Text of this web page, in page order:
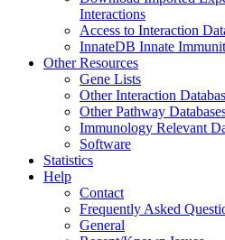
Interactions
Access to Interaction
InnateDB Innate
Other Resources
Gene Lists
Other Interaction
Other Pathway
Immunology Relevant
Software
Statistics
Help
Contact
Frequently Asked
General